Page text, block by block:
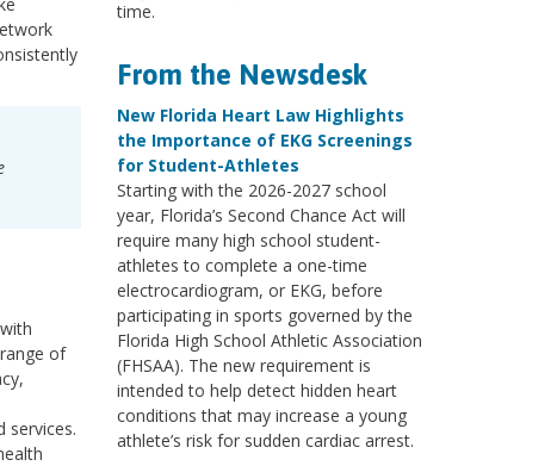
of
services.
time.
From the Newsdesk
New Florida Heart Law Highlights
the Importance of EKG Screenings
for Student-Athletes
Starting with the 2026-2027 school
year, Florida’s Second Chance Act will
require many high school student-
athletes to complete a one-time
electrocardiogram, or EKG, before
participating in sports governed by the
Florida High School Athletic Association
(FHSAA). The new requirement is
intended to help detect hidden heart
conditions that may increase a young
athlete’s risk for sudden cardiac arrest.